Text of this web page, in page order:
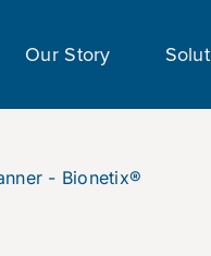
Our Story